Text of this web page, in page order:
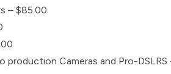
– $85.00
production Cameras and Pro-DSLRS